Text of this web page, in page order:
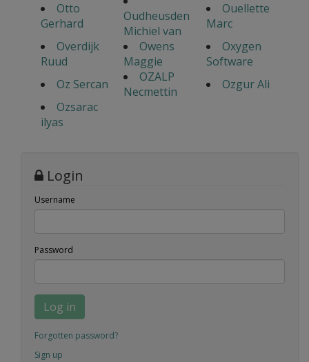
Otto
Gerhard
Oudheusden
Michiel van
Ouellette
Marc
Overdijk
Ruud
Owens
Maggie
Oxygen
Software
Oz Sercan
OZALP
Necmettin
Ozgur Ali
Ozsarac
ilyas
Login
Username
Password
Log in
Forgotten password?
Sign up